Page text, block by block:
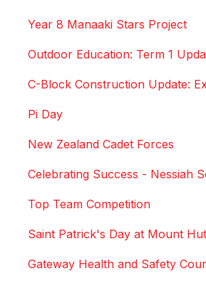
Year 8 Manaaki Stars Project
Outdoor Education: Term 1
C-Block Construction Update:
Pi Day
New Zealand Cadet Forces
Celebrating Success - Nessiah
Top Team Competition
Saint Patrick's Day at Mount
Gateway Health and Safety